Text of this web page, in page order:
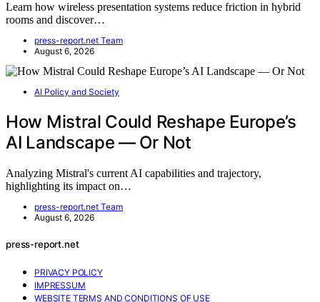
Learn how wireless presentation systems reduce friction in hybrid
rooms and discover…
press-report.net Team
August 6, 2026
AI Policy and Society
How Mistral Could Reshape Europe’s
AI Landscape — Or Not
Analyzing Mistral's current AI capabilities and trajectory,
highlighting its impact on…
press-report.net Team
August 6, 2026
press-report.net
PRIVACY POLICY
IMPRESSUM
WEBSITE TERMS AND CONDITIONS OF USE